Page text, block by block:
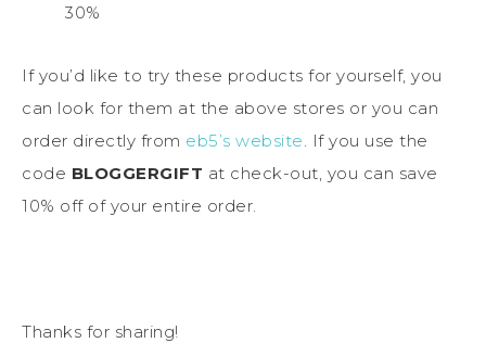
30%
If you’d like to try these products for yourself, you
can look for them at the above stores or you can
order directly from eb5’s website. If you use the
code BLOGGERGIFT at check-out, you can save
10% off of your entire order.
Thanks for sharing!